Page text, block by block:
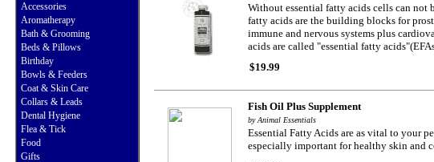
Accessories
Aromatherapy
Bath & Grooming
Beds & Pillows
Birthday
Bowls & Feeders
Coat & Skin Care
Collars & Leads
Dental Hygiene
Flea & Tick
Food
Gifts
Without essential fatty acids cells can not
fatty acids are the building blocks for
immune and nervous systems plus
acids are called "essential fatty
$19.99
Fish Oil Plus Supplement
by Animal Essentials
Essential Fatty Acids are as vital to your
especially important for healthy skin and